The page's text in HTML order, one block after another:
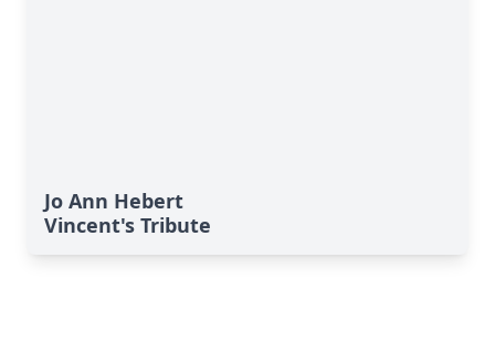
Jo Ann Hebert
Vincent's Tribute